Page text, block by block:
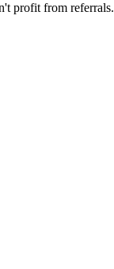
profit from referrals.